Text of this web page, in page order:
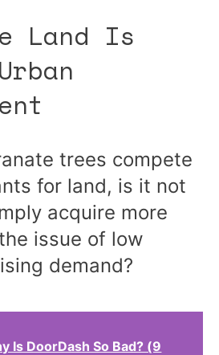
Land Is
trees compete
for land, is it not
acquire more
issue of low
demand?
Is DoorDash So Bad? (9